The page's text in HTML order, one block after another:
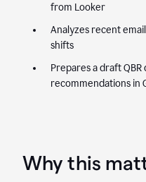
from Looker
Analyzes recent
shifts
Prepares a draft
recommendations in
Why this